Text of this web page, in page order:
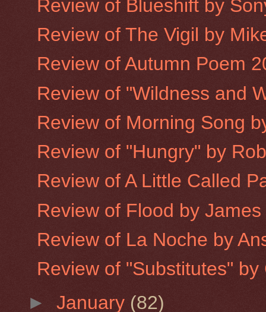
Review of Blueshift by
Review of The Vigil by
Review of Autumn Poem
Review of "Wildness and
Review of Morning Song
Review of "Hungry" by
Review of A Little Called
Review of Flood by
Review of La Noche by
Review of "Substitutes" by
►January (82)